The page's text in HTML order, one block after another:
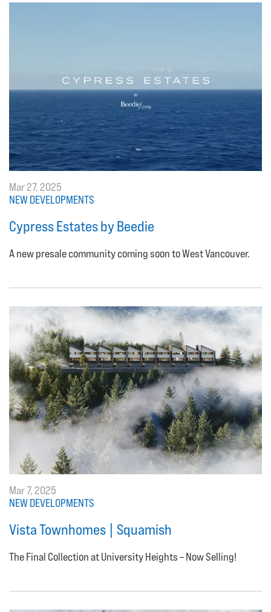
Mar 27, 2025
NEW DEVELOPMENTS
Cypress Estates by Beedie
A new presale community coming soon to West Vancouver.
Mar 7, 2025
NEW DEVELOPMENTS
Vista Townhomes | Squamish
The Final Collection at University Heights – Now Selling!